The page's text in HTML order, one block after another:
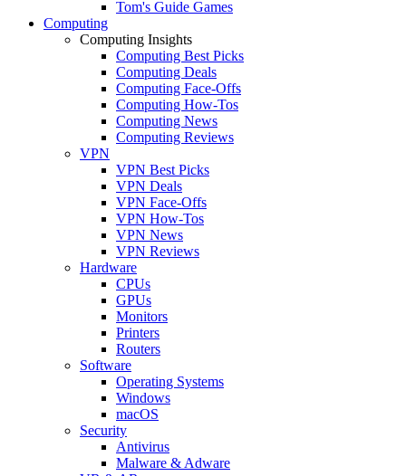
Tom's Guide Games
Computing
Computing Insights
Computing Best Picks
Computing Deals
Computing Face-Offs
Computing How-Tos
Computing News
Computing Reviews
VPN
VPN Best Picks
VPN Deals
VPN Face-Offs
VPN How-Tos
VPN News
VPN Reviews
Hardware
CPUs
GPUs
Monitors
Printers
Routers
Software
Operating Systems
Windows
macOS
Security
Antivirus
Malware & Adware